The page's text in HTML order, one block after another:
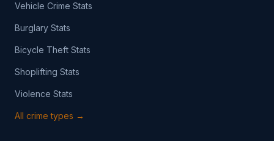
Vehicle Crime Stats
Burglary Stats
Bicycle Theft Stats
Shoplifting Stats
Violence Stats
All crime types →